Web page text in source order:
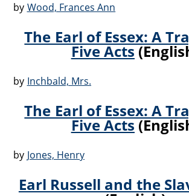
by Wood, Frances Ann
The Earl of Essex: A
Five Acts
by Inchbald, Mrs.
The Earl of Essex: A
Five Acts
by Jones, Henry
Earl Russell and the